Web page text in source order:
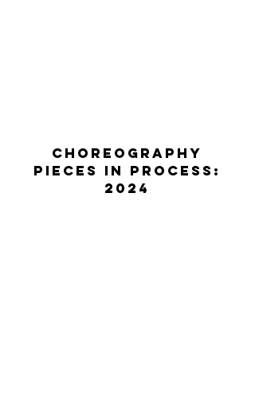
CHOREOGRAPHY
PIECES IN PROCESS:
2024